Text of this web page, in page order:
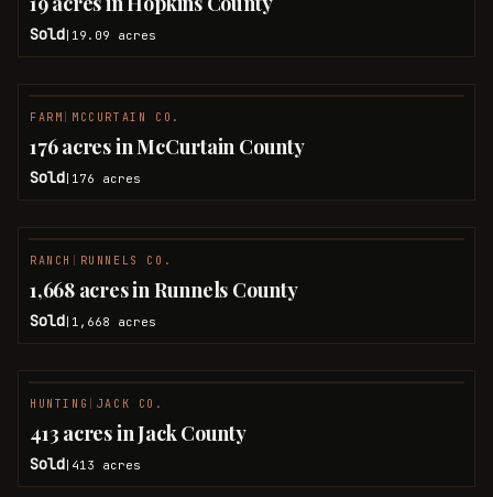
Sold 19.09 acres
FARM MCCURTAIN CO.
176 acres in McCurtain County
Sold 176 acres
RANCH RUNNELS CO.
1,668 acres in Runnels County
Sold 1,668 acres
HUNTING JACK CO.
413 acres in Jack County
Sold 413 acres